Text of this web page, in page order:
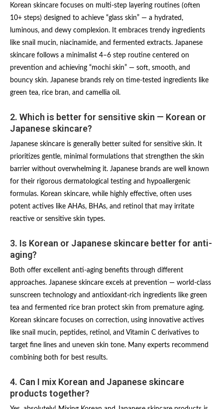
Korean skincare focuses on multi-step layering routines (often
10+ steps) designed to achieve “glass skin” — a hydrated,
luminous, and dewy complexion. It embraces trendy ingredients
like snail mucin, niacinamide, and fermented extracts. Japanese
skincare follows a minimalist 4–6 step routine centered on
prevention and achieving “mochi skin” — soft, smooth, and
bouncy skin. Japanese brands rely on time-tested ingredients like
green tea, rice bran, and camellia oil.
2. Which is better for sensitive skin — Korean or
Japanese skincare?
Japanese skincare is generally better suited for sensitive skin. It
prioritizes gentle, minimal formulations that strengthen the skin
barrier without overwhelming it. Japanese brands are well known
for their rigorous dermatological testing and hypoallergenic
formulas. Korean skincare, while highly effective, often uses
potent actives like AHAs, BHAs, and retinol that may irritate
reactive or sensitive skin types.
3. Is Korean or Japanese skincare better for anti-
aging?
Both offer excellent anti-aging benefits through different
approaches. Japanese skincare excels at prevention — world-class
sunscreen technology and antioxidant-rich ingredients like green
tea and fermented rice bran protect skin from premature aging.
Korean skincare focuses on correction, using innovative actives
like snail mucin, peptides, retinol, and Vitamin C derivatives to
target fine lines and uneven skin tone. Many experts recommend
combining both for best results.
4. Can I mix Korean and Japanese skincare
products together?